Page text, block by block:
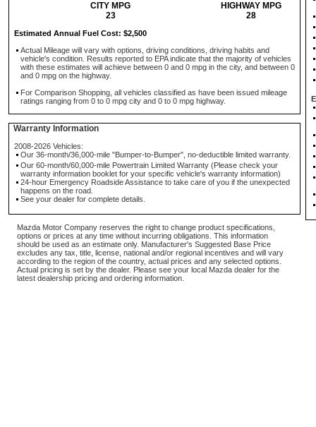
CITY MPG
HIGHWAY MPG
23
28
Estimated Annual Fuel Cost: $2,500
Actual Mileage will vary with options, driving conditions, driving habits and
vehicle's condition. Results reported to EPA indicate that the majority of vehicles
with these estimates will achieve between 0 and 0 mpg in the city, and between 0
and 0 mpg on the highway.
For Comparison Shopping, all vehicles classified as have been issued mileage
ratings ranging from 0 to 0 mpg city and 0 to 0 mpg highway.
Warranty Information
2008-2026 Vehicles:
Our 36-month/36,000-mile "Bumper-to-Bumper", no-deductible limited warranty.
Our 60-month/60,000-mile Powertrain Limited Warranty (Please check your
warranty information booklet for your specific vehicle's warranty information)
24-hour Emergency Roadside Assistance to take care of you if the unexpected
happens on the road.
See your dealer for complete details.
Mazda Motor Company reserves the right to change product specifications,
options or prices at any time without incurring obligations. This information
should be used as an estimate only. Manufacturer's Suggested Base Price
excludes any tax, title, license, national and/or regional incentives and will vary
according to the region of the country, actual prices and any selected options.
Actual pricing is set by the dealer. Please see your local Mazda dealer for the
latest dealership pricing and ordering information.